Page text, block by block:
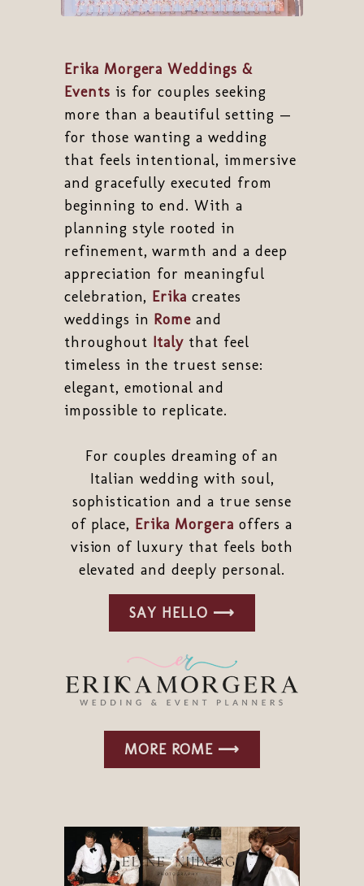
Erika Morgera Weddings &
Events is for couples seeking
more than a beautiful setting —
for those wanting a wedding
that feels intentional, immersive
and gracefully executed from
beginning to end. With a
planning style rooted in
refinement, warmth and a deep
appreciation for meaningful
celebration, Erika creates
weddings in Rome and
throughout Italy that feel
timeless in the truest sense:
elegant, emotional and
impossible to replicate.
For couples dreaming of an
Italian wedding with soul,
sophistication and a true sense
of place, Erika Morgera offers a
vision of luxury that feels both
elevated and deeply personal.
SAY HELLO ⟶
MORE ROME ⟶